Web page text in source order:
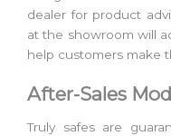
dealer for product
at the showroom will
help customers make
After-Sales
Truly safes are